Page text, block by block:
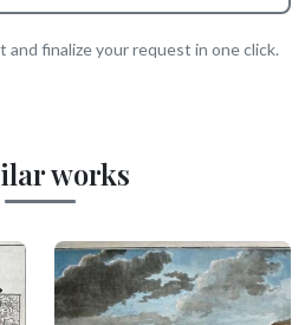
finalize your request in one click.
works